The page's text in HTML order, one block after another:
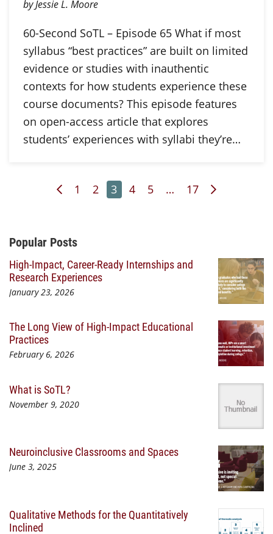
by Jessie L. Moore
60-Second SoTL – Episode 65 What if most
syllabus “best practices” are built on limited
evidence or studies with inauthentic
contexts for how students experience these
course documents? This episode features
on open-access article that explores
students’ experiences with syllabi they’re…
Previous Page
Page
1 Page
2 Page
3 Page
4 Page
5 … Page
17 Next Page
Additional Content
Popular Posts
High-Impact, Career-Ready Internships and
Research Experiences
January 23, 2026
The Long View of High-Impact Educational
Practices
February 6, 2026
What is SoTL?
November 9, 2020
Neuroinclusive Classrooms and Spaces
June 3, 2025
Qualitative Methods for the Quantitatively
Inclined